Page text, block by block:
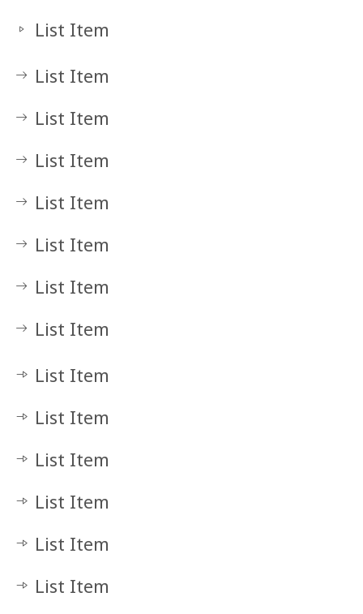
List Item
List Item
List Item
List Item
List Item
List Item
List Item
List Item
List Item
List Item
List Item
List Item
List Item
List Item